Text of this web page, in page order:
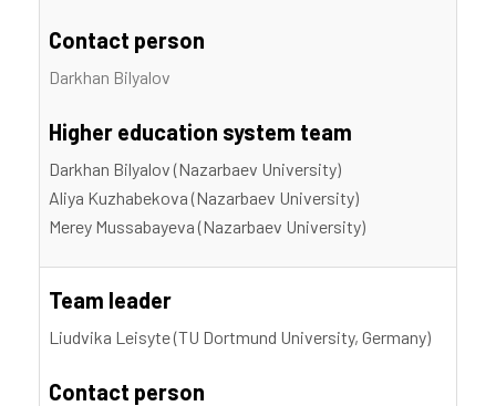
Contact person
Darkhan Bilyalov
Higher education system team
Darkhan Bilyalov (Nazarbaev University)
Aliya Kuzhabekova (Nazarbaev University)
Merey Mussabayeva (Nazarbaev University)
Team leader
Liudvika Leisyte (TU Dortmund University, Germany)
Contact person